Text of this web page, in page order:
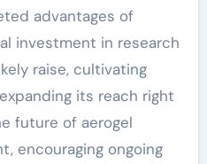
advantages of
investment in research
raise, cultivating
its reach right
future of aerogel
encouraging ongoing